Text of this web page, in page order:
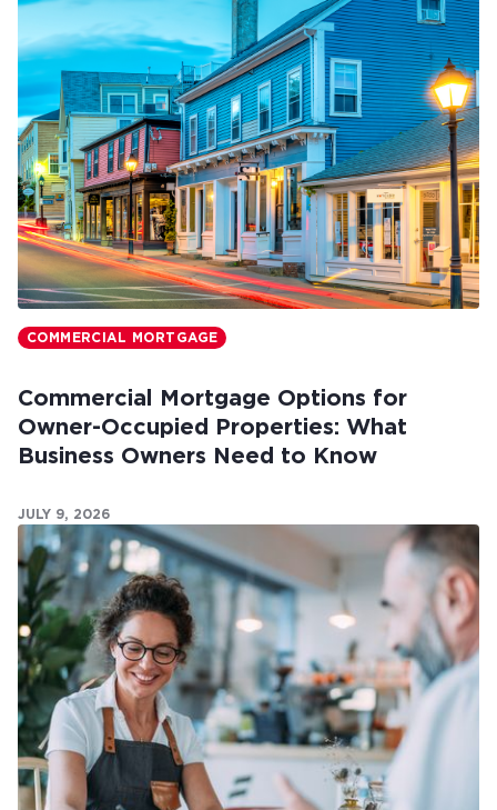
COMMERCIAL MORTGAGE
Commercial Mortgage Options for
Owner-Occupied Properties: What
Business Owners Need to Know
JULY 9, 2026